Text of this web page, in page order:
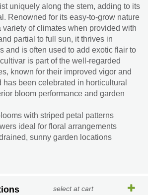
uniquely along the stem, adding to its
Renowned for its easy-to-grow nature
variety of climates when provided with
partial to full sun, it thrives in
and is often used to add exotic flair to
is part of the well-regarded
known for their improved vigor and
has been celebrated in horticultural
bloom performance and garden
with striped petal patterns
ideal for floral arrangements
sunny garden locations
select at cart